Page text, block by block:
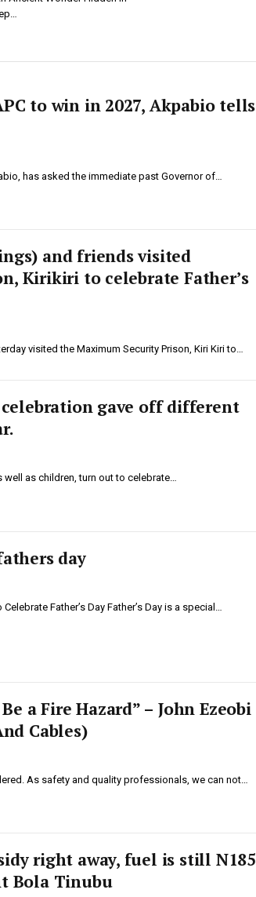
to win in 2027, Akpabio tells
has asked the immediate past Governor of…
and friends visited
Kirikiri to celebrate Father’s
visited the Maximum Security Prison, Kiri Kiri to…
celebration gave off different
well as children, turn out to celebrate…
day
Father’s Day Father’s Day is a special…
a Fire Hazard” – John Ezeobi
Cables)
As safety and quality professionals, we can not…
right away, fuel is still N185
Bola Tinubu